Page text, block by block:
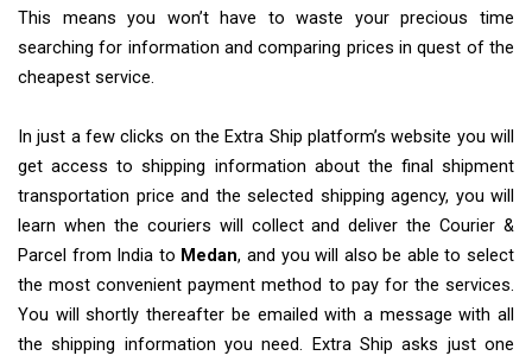
This means you won’t have to waste your precious time
searching for information and comparing prices in quest of the
cheapest service.
In just a few clicks on the Extra Ship platform’s website you will
get access to shipping information about the final shipment
transportation price and the selected shipping agency, you will
learn when the couriers will collect and deliver the Courier &
Parcel from India to Medan, and you will also be able to select
the most convenient payment method to pay for the services.
You will shortly thereafter be emailed with a message with all
the shipping information you need. Extra Ship asks just one